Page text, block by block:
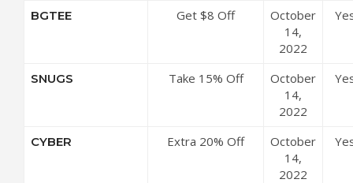
BGTEE
Get $8 Off
October
14,
2022
SNUGS
Take 15% Off
October
14,
2022
CYBER
Extra 20% Off
October
14,
2022